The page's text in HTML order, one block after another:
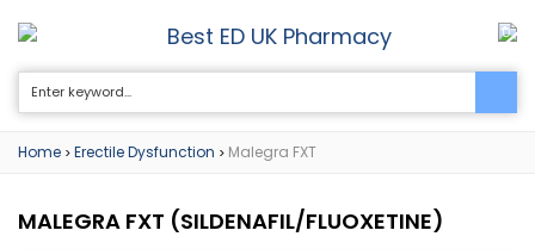
Best ED UK Pharmacy 0
Home > Erectile Dysfunction > Malegra FXT
MALEGRA FXT (SILDENAFIL/FLUOXETINE)